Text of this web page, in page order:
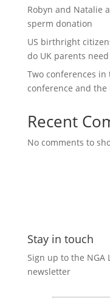
Robyn and Natalie
sperm donation
US birthright
do UK parents
Two conferences in
conference and the
Recent
No comments to
Stay in touch
Sign up to the NGA
newsletter